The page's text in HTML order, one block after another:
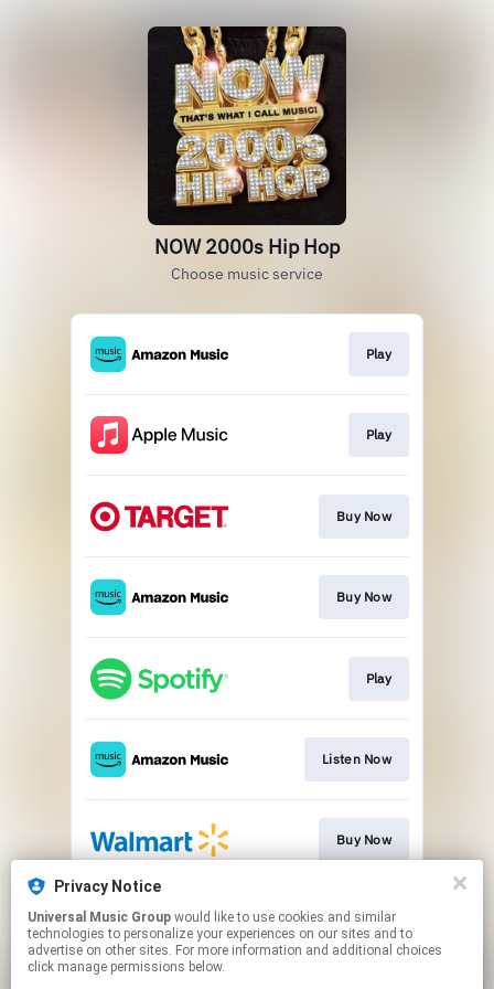
NOW 2000s Hip Hop
Choose music service
Play
Play
Buy Now
Buy Now
Play
Listen Now
Buy Now
Buy Now
Privacy Notice
Universal Music Group
technologies to personalize your experiences on our sites and to
advertise on other sites. For more information and additional choices
click manage permissions below.